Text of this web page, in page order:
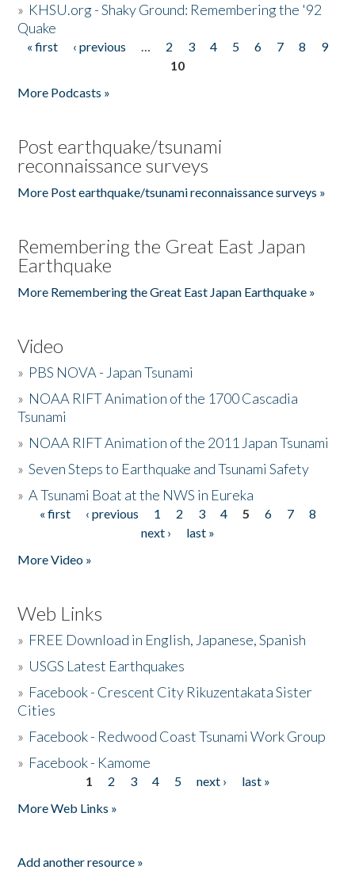
» KHSU.org - Shaky Ground: Remembering the '92
Quake
Pages
« first ‹ previous … 2 3 4 5 6 7 8
9
10
More Podcasts »
Post earthquake/tsunami
reconnaissance surveys
More Post earthquake/tsunami reconnaissance surveys »
Remembering the Great East Japan
Earthquake
More Remembering the Great East Japan Earthquake »
Video
» PBS NOVA - Japan Tsunami
» NOAA RIFT Animation of the 1700 Cascadia
Tsunami
» NOAA RIFT Animation of the 2011 Japan Tsunami
»Seven Steps to Earthquake and Tsunami Safety
»A Tsunami Boat at the NWS in Eureka
Pages
« first ‹ previous 1 2 3 4 5 6 7
8
next ›
last »
More Video »
Web Links
» FREE Download in English, Japanese, Spanish
» USGS Latest Earthquakes
» Facebook - Crescent City Rikuzentakata Sister
Cities
» Facebook - Redwood Coast Tsunami Work Group
» Facebook - Kamome
1 2 3 4 5 next ›
last »
More Web Links »
Add another resource »